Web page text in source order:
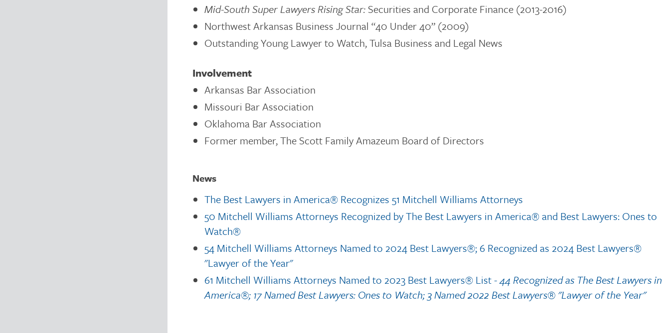
Mid-South Super Lawyers Rising Star: Securities and Corporate Finance (2013-2016)
Northwest Arkansas Business Journal “40 Under 40” (2009)
Outstanding Young Lawyer to Watch, Tulsa Business and Legal News
Involvement
Arkansas Bar Association
Missouri Bar Association
Oklahoma Bar Association
Former member, The Scott Family Amazeum Board of Directors
News
The Best Lawyers in America® Recognizes 51 Mitchell Williams Attorneys
50 Mitchell Williams Attorneys Recognized by The Best Lawyers in America® and Best Lawyers: Ones to
Watch®
54 Mitchell Williams Attorneys Named to 2024 Best Lawyers®; 6 Recognized as 2024 Best Lawyers®
"Lawyer of the Year"
61 Mitchell Williams Attorneys Named to 2023 Best Lawyers® List- 44 Recognized as The Best Lawyers in
America®; 17 Named Best Lawyers: Ones to Watch; 3 Named 2022 Best Lawyers® "Lawyer of the Year"